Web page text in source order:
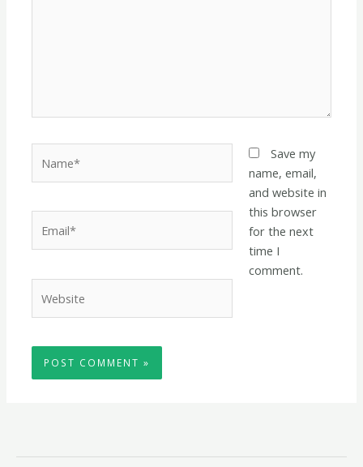
Save my
name, email,
and website in
this browser
for the next
time I
comment.